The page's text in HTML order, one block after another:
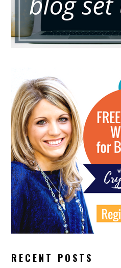
RECENT POSTS